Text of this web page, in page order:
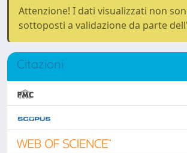
Attenzione! I dati visualizzati non
sottoposti a validazione da parte
Citazioni